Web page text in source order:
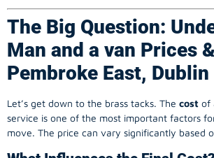
The Big Question:
Man and a van Prices
Pembroke East, Dublin
Let’s get down to the brass tacks. The cost of
service is one of the most important factors
move. The price can vary significantly based